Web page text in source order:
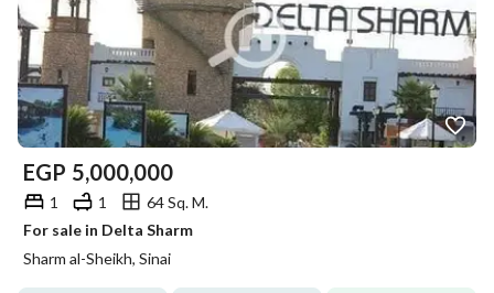
EGP 5,000,000
1 1
64 Sq. M.
For sale in Delta Sharm
Sharm al-Sheikh, Sinai